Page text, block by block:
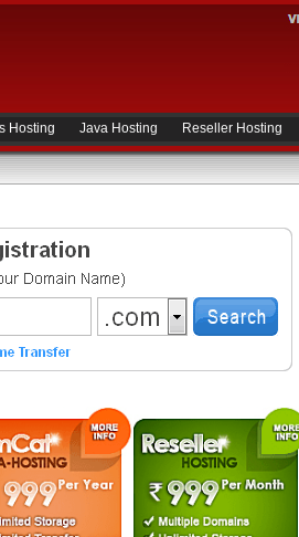
Hosting Java Hosting Reseller Hosting